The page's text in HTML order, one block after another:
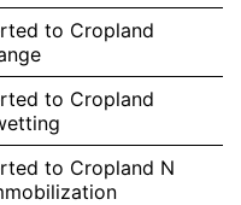
to Cropland
to Cropland
to Cropland N